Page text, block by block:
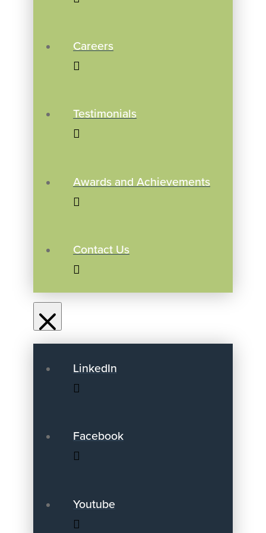
Careers
Testimonials
Awards and Achievements
Contact Us
LinkedIn
Facebook
Youtube